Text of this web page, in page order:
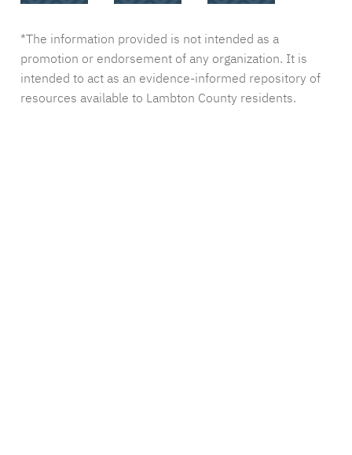
*The information provided is not intended as a
promotion or endorsement of any organization. It is
intended to act as an evidence-informed repository of
resources available to Lambton County residents.